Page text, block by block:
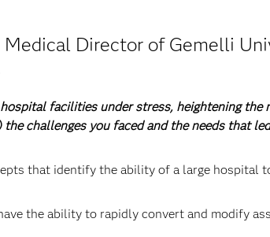
Medical Director of Gemelli
facilities under stress, heightening
challenges you faced and the needs that
that identify the ability of a large hospital
the ability to rapidly convert and modify